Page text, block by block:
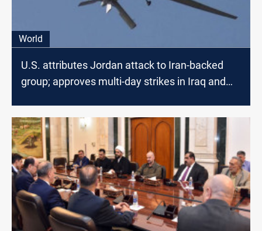
World
U.S. attributes Jordan attack to Iran-backed
group; approves multi-day strikes in Iraq and